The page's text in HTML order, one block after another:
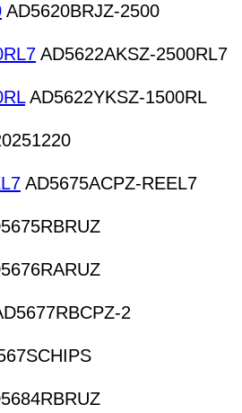
AD5620BRJZ-2500
AD5622AKSZ-2500RL7
AD5622YKSZ-1500RL
AD5675ACPZ-REEL7
2